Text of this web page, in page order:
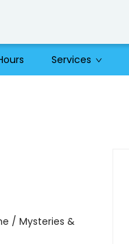
Services
/ Mysteries &